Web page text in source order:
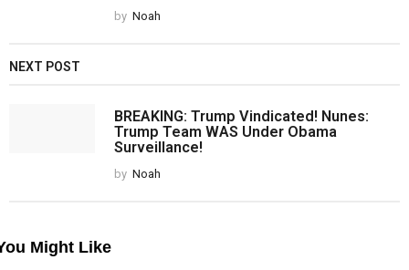
by Noah
NEXT POST
BREAKING: Trump Vindicated! Nunes:
Trump Team WAS Under Obama
Surveillance!
by Noah
Might Like